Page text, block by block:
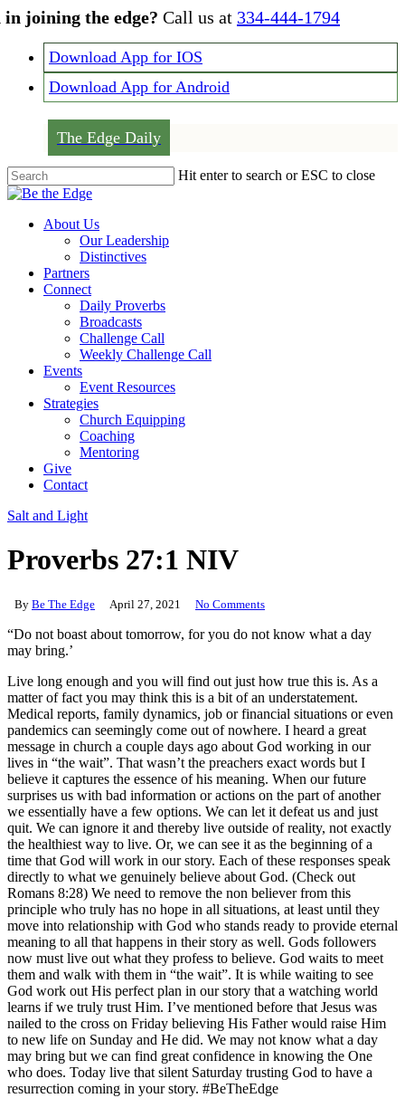
Skip
content
joining the edge? Call us at 334-444-1794
Download App for IOS
Download App for Android
The Edge Daily
Hit enter to search or ESC to close
Close
Menu
About Us
Our Leadership
Distinctives
Partners
Connect
Daily Proverbs
Broadcasts
Challenge Call
Weekly Challenge Call
Events
Event Resources
Strategies
Church Equipping
Coaching
Mentoring
Give
Contact
Salt and Light
Proverbs 27:1 NIV
By Be The Edge April 27, 2021 No Comments
“Do not boast about tomorrow, for you do not know what a day
may bring.’
Live long enough and you will find out just how true this is. As a
matter of fact you may think this is a bit of an understatement.
Medical reports, family dynamics, job or financial situations or even
pandemics can seemingly come out of nowhere. I heard a great
message in church a couple days ago about God working in our
lives in “the wait”. That wasn’t the preachers exact words but I
believe it captures the essence of his meaning. When our future
surprises us with bad information or actions on the part of another
we essentially have a few options. We can let it defeat us and just
quit. We can ignore it and thereby live outside of reality, not exactly
the healthiest way to live. Or, we can see it as the beginning of a
time that God will work in our story. Each of these responses speak
directly to what we genuinely believe about God. (Check out
Romans 8:28) We need to remove the non believer from this
principle who truly has no hope in all situations, at least until they
move into relationship with God who stands ready to provide eternal
meaning to all that happens in their story as well. Gods followers
now must live out what they profess to believe. God waits to meet
them and walk with them in “the wait”. It is while waiting to see
God work out His perfect plan in our story that a watching world
learns if we truly trust Him. I’ve mentioned before that Jesus was
nailed to the cross on Friday believing His Father would raise Him
to new life on Sunday and He did. We may not know what a day
may bring but we can find great confidence in knowing the One
who does. Today live that silent Saturday trusting God to have a
resurrection coming in your story. #BeTheEdge